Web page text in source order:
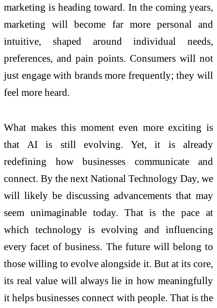
marketing is heading toward. In the coming years,
marketing will become far more personal and
intuitive, shaped around individual needs,
preferences, and pain points. Consumers will not
just engage with brands more frequently; they will
feel more heard.
What makes this moment even more exciting is
that AI is still evolving. Yet, it is already
redefining how businesses communicate and
connect. By the next National Technology Day, we
will likely be discussing advancements that may
seem unimaginable today. That is the pace at
which technology is evolving and influencing
every facet of business. The future will belong to
those willing to evolve alongside it. But at its core,
its real value will always lie in how meaningfully
it helps businesses connect with people. That is the